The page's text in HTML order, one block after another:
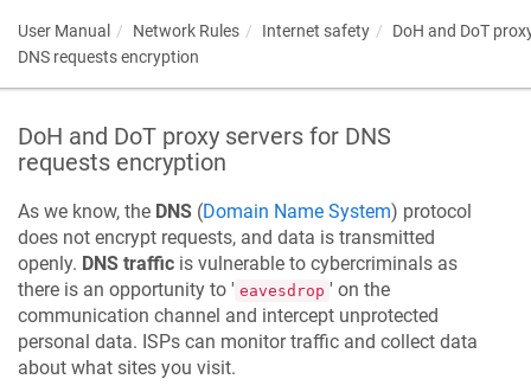
User Manual Network Rules Internet safety
DoH and DoT
DNS requests encryption
DoH and DoT proxy servers for DNS
requests encryption
As we know, the DNS (Domain Name System) protocol
does not encrypt requests, and data is transmitted
openly. DNS traffic is vulnerable to cybercriminals as
there is an opportunity to ' eavesdrop ' on the
communication channel and intercept unprotected
personal data. ISPs can monitor traffic and collect data
about what sites you visit.